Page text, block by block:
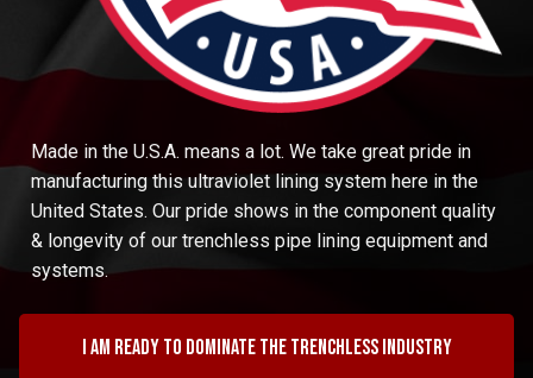
Made in the U.S.A. means a lot. We take great pride in
manufacturing this ultraviolet lining system here in the
United States. Our pride shows in the component quality
& longevity of our trenchless pipe lining equipment and
systems.
I am ready to dominate the trenchless industry